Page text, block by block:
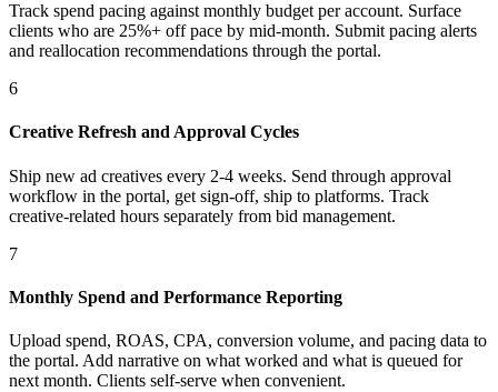
Track spend pacing against monthly budget per account. Surface
clients who are 25%+ off pace by mid-month. Submit pacing alerts
and reallocation recommendations through the portal.
6
Creative Refresh and Approval Cycles
Ship new ad creatives every 2-4 weeks. Send through approval
workflow in the portal, get sign-off, ship to platforms. Track
creative-related hours separately from bid management.
7
Monthly Spend and Performance Reporting
Upload spend, ROAS, CPA, conversion volume, and pacing data to
the portal. Add narrative on what worked and what is queued for
next month. Clients self-serve when convenient.